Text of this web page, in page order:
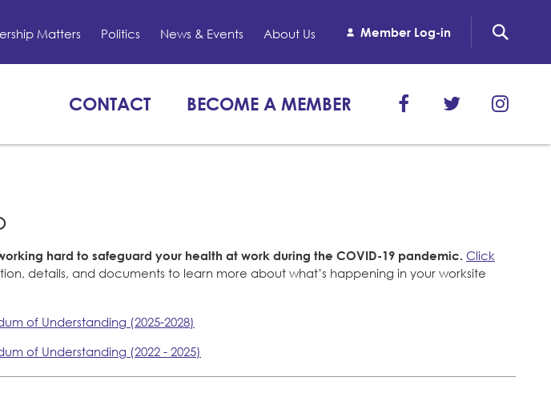
Matters Politics News & Events About Us Member Log-in
CONTACT BECOME A MEMBER
hard to safeguard your health at work during the COVID-19 pandemic. Click
details, and documents to learn more about what’s happening in your worksite
of Understanding (2025-2028)
of Understanding (2022 - 2025)